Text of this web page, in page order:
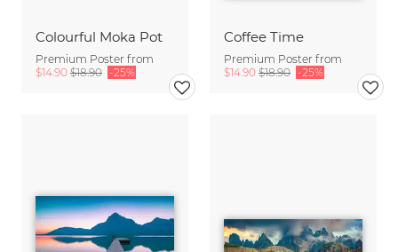
Colourful Moka Pot
Premium Poster from
$14.90 $18.90 -25%
Coffee Time
Premium Poster from
$14.90 $18.90 -25%